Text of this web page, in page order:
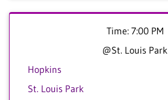
Time: 7:00 PM
@St. Louis Park
Hopkins
St. Louis Park